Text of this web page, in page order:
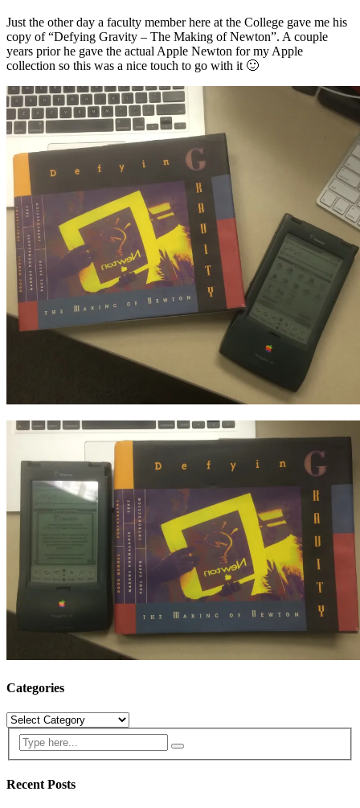
Just the other day a faculty member here at the College gave me his
copy of “Defying Gravity – The Making of Newton”. A couple
years prior he gave the actual Apple Newton for my Apple
collection so this was a nice touch to go with it 🙂
Categories
Categories
Recent Posts